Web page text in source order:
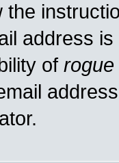
the
address
of rogue